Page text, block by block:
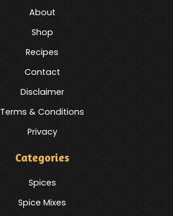
About
Shop
Recipes
Contact
Disclaimer
Terms & Conditions
Privacy
Categories
Spices
Spice Mixes